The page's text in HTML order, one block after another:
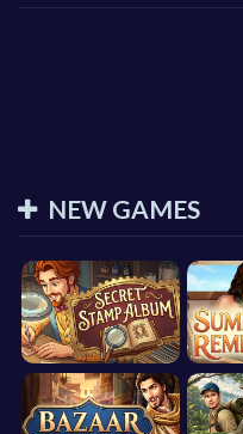
NEW GAMES